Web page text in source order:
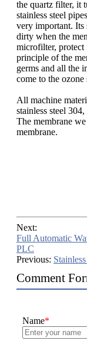
the quartz filter, it
stainless steel
very important.
dirty when the
microfilter, protect
principle of the
germs and all the
come to the
All machine
stainless steel
The membrane
membrane.
Next:
Full Automatic
PLC
Previous:
Comment
Name*